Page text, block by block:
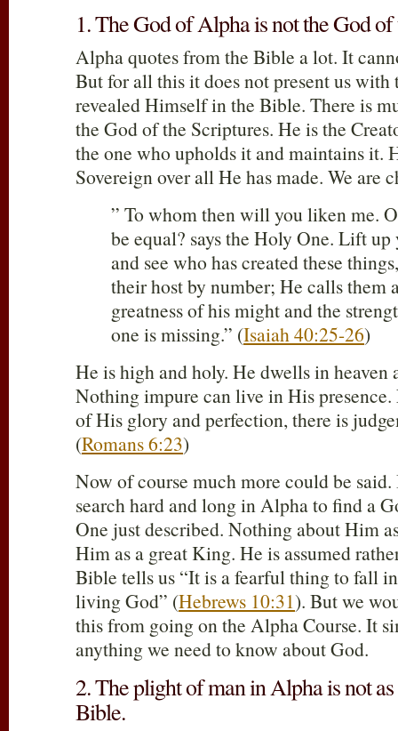
1. The God of Alpha is not the God
Alpha quotes from the Bible a lot. It
But for all this it does not present us with
revealed Himself in the Bible. There is
the God of the Scriptures. He is the
the one who upholds it and maintains it.
Sovereign over all He has made. We are
” To whom then will you liken me.
be equal? says the Holy One. Lift up
and see who has created these
their host by number; He calls them
greatness of his might and the
one is missing.” (Isaiah 40:25-26)
He is high and holy. He dwells in heaven
Nothing impure can live in His
of His glory and perfection, there is
(Romans 6:23)
Now of course much more could be
search hard and long in Alpha to find a
One just described. Nothing about Him
Him as a great King. He is assumed
Bible tells us “It is a fearful thing to fall
living God” (Hebrews 10:31). But we
this from going on the Alpha Course. It
anything we need to know about God.
2. The plight of man in Alpha is not
Bible.